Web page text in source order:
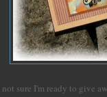
not sure I'm ready to give